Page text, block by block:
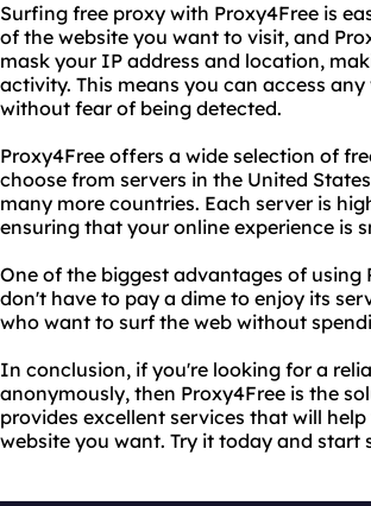
Surfing free proxy with Proxy4Free is
of the website you want to visit, and
mask your IP address and location,
activity. This means you can access
without fear of being detected.
Proxy4Free offers a wide selection of
choose from servers in the United
many more countries. Each server is
ensuring that your online experience is
One of the biggest advantages of using
don't have to pay a dime to enjoy its
who want to surf the web without
In conclusion, if you're looking for a
anonymously, then Proxy4Free is the
provides excellent services that will
website you want. Try it today and